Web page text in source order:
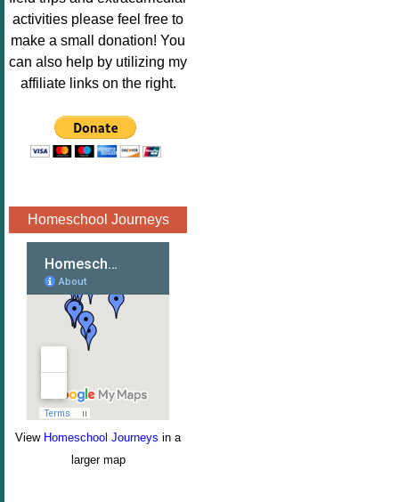
Image.png"
alt="Poppins
Book
Nook"style="
" /></a>
</div>
activities please feel free to
make a small donation! You
can also help by utilizing my
affiliate links on the right.
Homeschool Journeys
View Homeschool Journeys in a
larger map